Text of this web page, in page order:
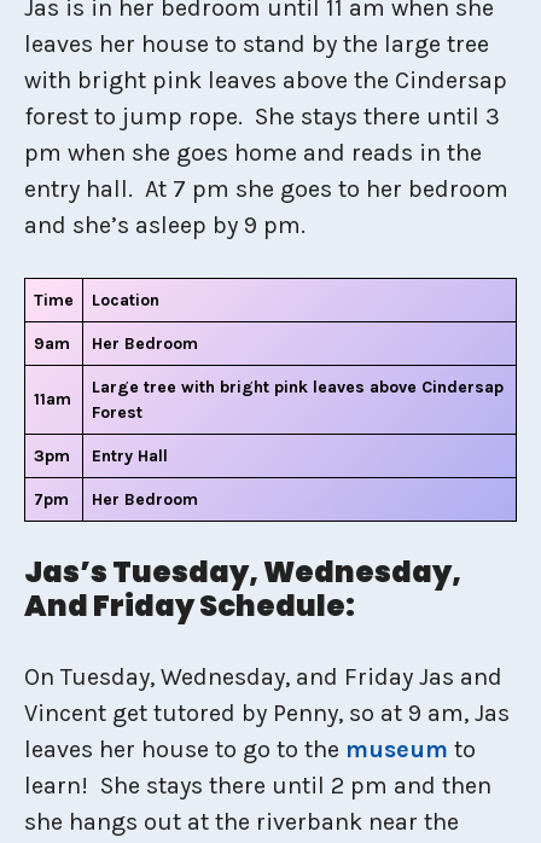
Jas is in her bedroom until 11 am when she
leaves her house to stand by the large tree
with bright pink leaves above the Cindersap
forest to jump rope. She stays there until 3
pm when she goes home and reads in the
entry hall. At 7 pm she goes to her bedroom
and she’s asleep by 9 pm.
Time Location
9am Her Bedroom
11am
Large tree with bright pink leaves above Cindersap
Forest
3pm Entry Hall
7pm Her Bedroom
Jas’s Tuesday, Wednesday,
And Friday Schedule:
On Tuesday, Wednesday, and Friday Jas and
Vincent get tutored by Penny, so at 9 am, Jas
leaves her house to go to the museum to
learn! She stays there until 2 pm and then
she hangs out at the riverbank near the